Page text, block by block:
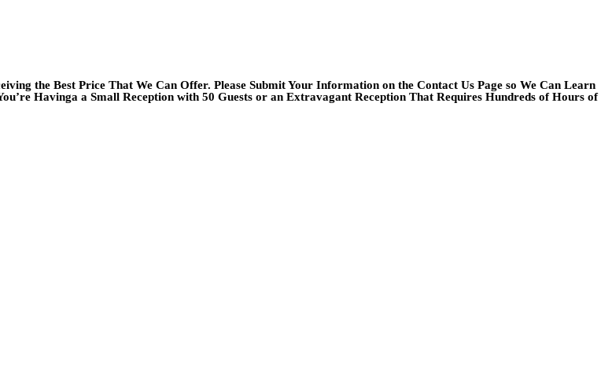
the Best Price That We Can Offer. Please Submit Your Information on the Contact Us Page so We Can Learn
Havinga a Small Reception with 50 Guests or an Extravagant Reception That Requires Hundreds of Hours of